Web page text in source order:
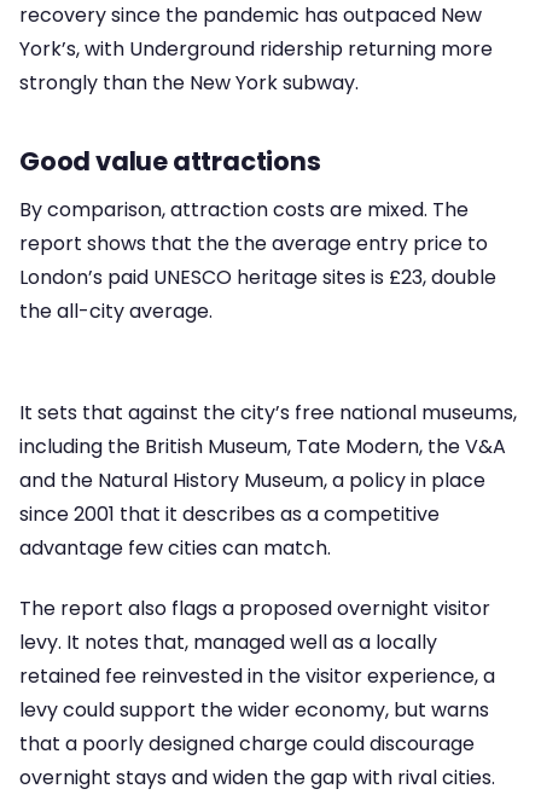
recovery since the pandemic has outpaced New
York’s, with Underground ridership returning more
strongly than the New York subway.
Good value attractions
By comparison, attraction costs are mixed. The
report shows that the the average entry price to
London’s paid UNESCO heritage sites is £23, double
the all-city average.
It sets that against the city’s free national museums,
including the British Museum, Tate Modern, the V&A
and the Natural History Museum, a policy in place
since 2001 that it describes as a competitive
advantage few cities can match.
The report also flags a proposed overnight visitor
levy. It notes that, managed well as a locally
retained fee reinvested in the visitor experience, a
levy could support the wider economy, but warns
that a poorly designed charge could discourage
overnight stays and widen the gap with rival cities.